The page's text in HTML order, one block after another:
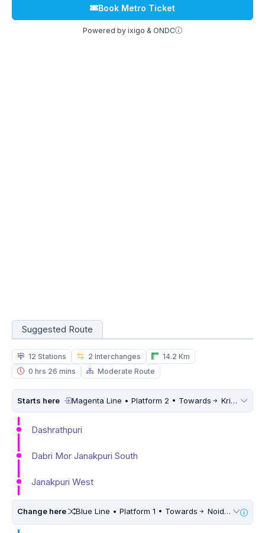
Book Metro Ticket
Powered by ixigo & ONDC
Suggested Route
12 Stations 2 Interchanges
14.2 Km
0 hrs 26 mins
Moderate Route
Starts here Magenta Line • Platform 2 • Towards Krishna Park Extension
Dashrathpuri
Dabri Mor Janakpuri South
Janakpuri West
Change here Blue Line • Platform 1 • Towards Noida Electronic City • 10 Mins Walk